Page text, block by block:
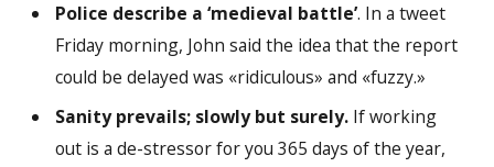
Police describe a ‘medieval battle’. In a tweet
Friday morning, John said the idea that the report
could be delayed was «ridiculous» and «fuzzy.»
Sanity prevails; slowly but surely. If working
out is a de-stressor for you 365 days of the year,